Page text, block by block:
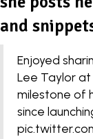
and
Enjoyed
Lee Taylor at
milestone of
since